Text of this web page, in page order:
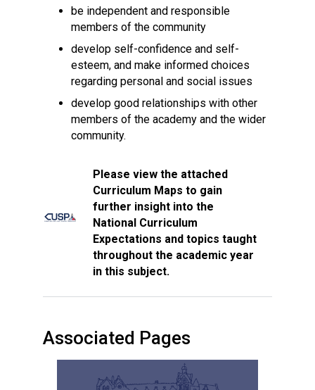
be independent and responsible
members of the community
develop self-confidence and self-
esteem, and make informed choices
regarding personal and social issues
develop good relationships with other
members of the academy and the wider
community.
Please view the attached
Curriculum Maps to gain
further insight into the
National Curriculum
Expectations and topics taught
throughout the academic year
in this subject.
Associated Pages